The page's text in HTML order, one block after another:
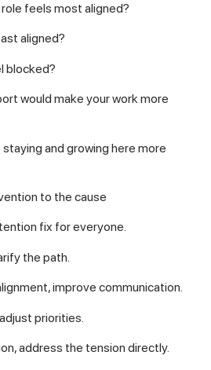
feels most aligned?
aligned?
blocked?
would make your work more
and growing here more
to the cause
fix for everyone.
the path.
improve communication.
priorities.
address the tension directly.